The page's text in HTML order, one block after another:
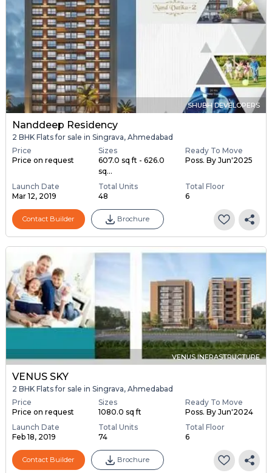
SHUBH DEVELOPERS
Nanddeep Residency
2 BHK Flats for sale in Singrava, Ahmedabad
Price
Price on request
Sizes
607.0 sq ft - 626.0
sq...
Ready To Move
Poss. By Jun'2025
Launch Date
Mar 12, 2019
Total Units
48
Total Floor
6
Contact Builder Brochure
VENUS INFRASTRUCTURE
VENUS SKY
2 BHK Flats for sale in Singrava, Ahmedabad
Price
Price on request
Sizes
1080.0 sq ft
Ready To Move
Poss. By Jun'2024
Launch Date
Feb 18, 2019
Total Units
74
Total Floor
6
Contact Builder Brochure